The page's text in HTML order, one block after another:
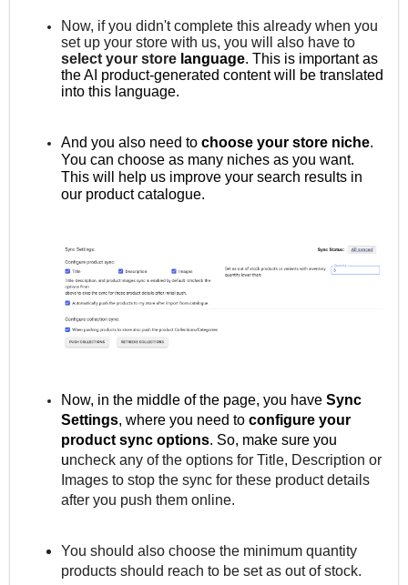
Now, if you didn't complete this already when you
set up your store with us, you will also have to
select your store language. This is important as
the AI product-generated content will be translated
into this language.
And you also need to choose your store niche.
You can choose as many niches as you want.
This will help us improve your search results in
our product catalogue.
Now, in the middle of the page, you have Sync
Settings, where you need to configure your
product sync options. So, make sure you
uncheck any of the options for Title, Description or
Images to stop the sync for these product details
after you push them online.
You should also choose the minimum quantity
products should reach to be set as out of stock.